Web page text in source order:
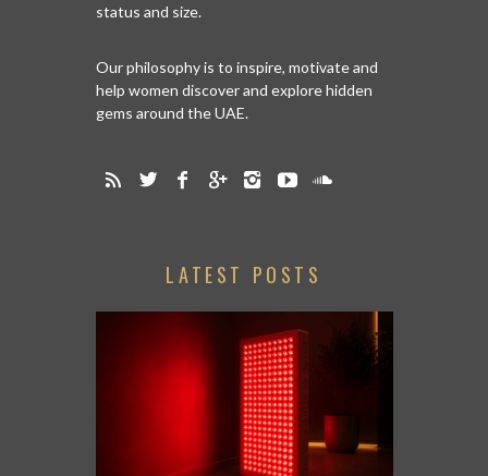
status and size.
Our philosophy is to inspire, motivate and
help women discover and explore hidden
gems around the UAE.
LATEST POSTS